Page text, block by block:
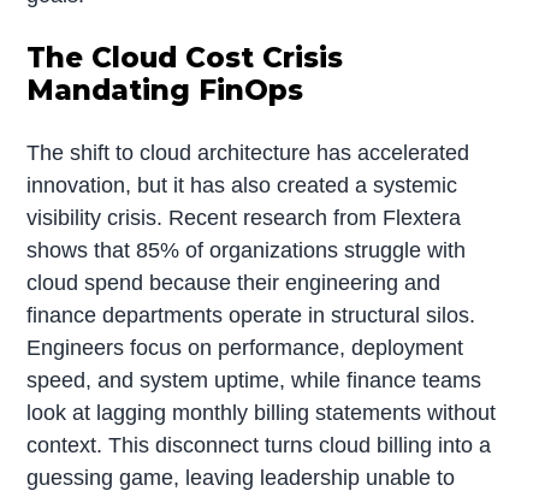
The Cloud Cost Crisis
Mandating FinOps
The shift to cloud architecture has accelerated
innovation, but it has also created a systemic
visibility crisis. Recent research from Flextera
shows that 85% of organizations struggle with
cloud spend because their engineering and
finance departments operate in structural silos.
Engineers focus on performance, deployment
speed, and system uptime, while finance teams
look at lagging monthly billing statements without
context. This disconnect turns cloud billing into a
guessing game, leaving leadership unable to